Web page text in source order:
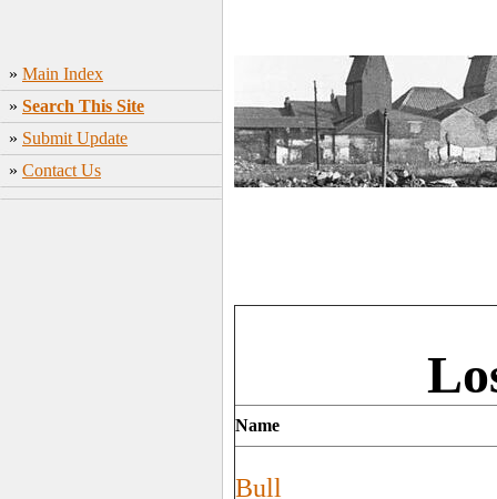
» Main Index
» Search This Site
» Submit Update
» Contact Us
Name
Bull